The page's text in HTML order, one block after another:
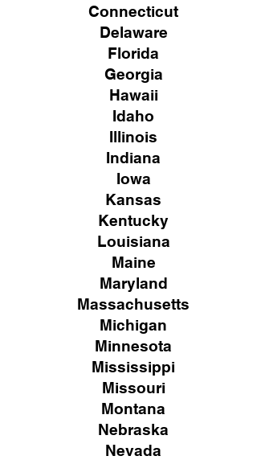
Connecticut
Delaware
Florida
Georgia
Hawaii
Idaho
Illinois
Indiana
Iowa
Kansas
Kentucky
Louisiana
Maine
Maryland
Massachusetts
Michigan
Minnesota
Mississippi
Missouri
Montana
Nebraska
Nevada